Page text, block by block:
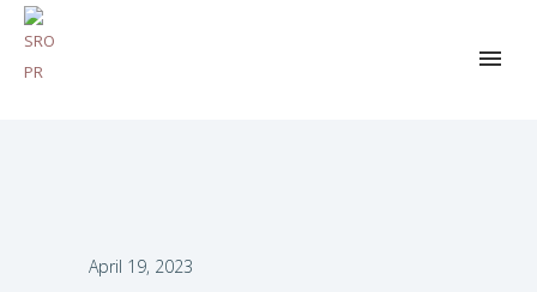
April 19, 2023